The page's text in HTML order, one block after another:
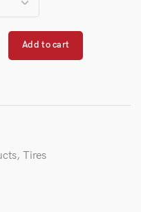
Add to cart
, Tires